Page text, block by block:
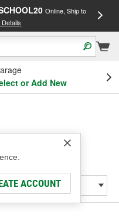
Online, Ship to
Details
or Add New
ACCOUNT